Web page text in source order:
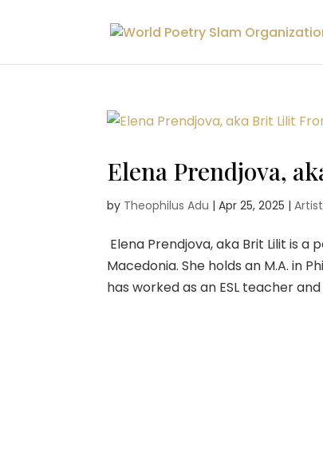
Elena Prendjova,
by Theophilus Adu |Apr 25, 2025 |Artist
Elena Prendjova, aka Brit Lilit is
Macedonia. She holds an M.A. in
has worked as an ESL teacher